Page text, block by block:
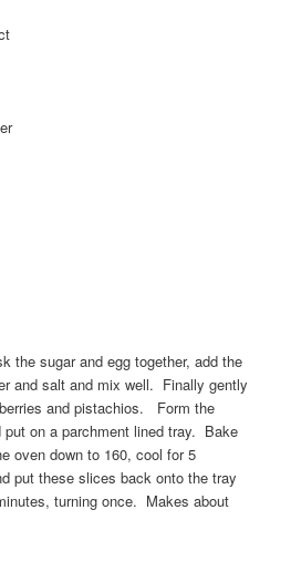
the sugar and egg together, add the
and salt and mix well. Finally gently
and pistachios. Form the
put on a parchment lined tray. Bake
oven down to 160, cool for 5
put these slices back onto the tray
turning once. Makes about